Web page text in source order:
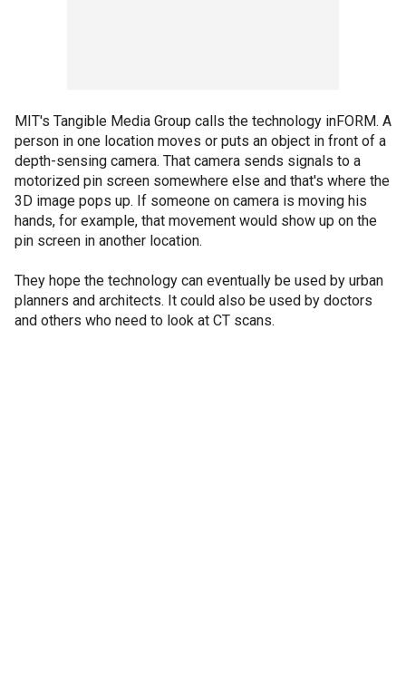
MIT's Tangible Media Group calls the technology inFORM. A
person in one location moves or puts an object in front of a
depth-sensing camera. That camera sends signals to a
motorized pin screen somewhere else and that's where the
3D image pops up. If someone on camera is moving his
hands, for example, that movement would show up on the
pin screen in another location.
They hope the technology can eventually be used by urban
planners and architects. It could also be used by doctors
and others who need to look at CT scans.